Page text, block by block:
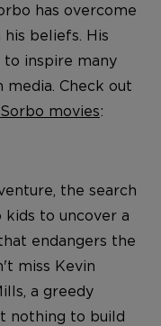
has overcome
beliefs. His
inspire many
media. Check out
movies:
the search
to uncover a
endangers the
miss Kevin
a greedy
nothing to build